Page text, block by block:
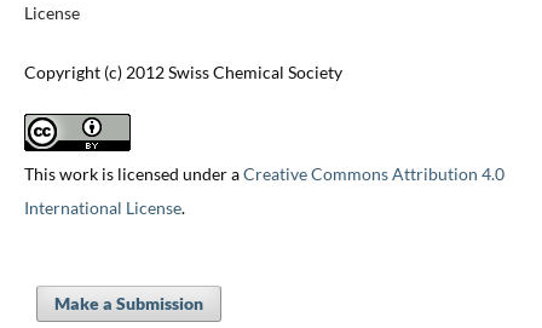
License
Copyright (c) 2012 Swiss Chemical Society
This work is licensed under aCreative Commons Attribution 4.0
International License.
Make a Submission